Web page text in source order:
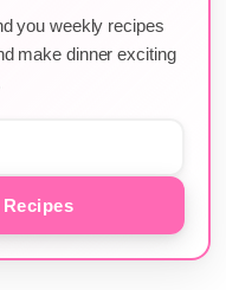
you weekly recipes
make dinner exciting